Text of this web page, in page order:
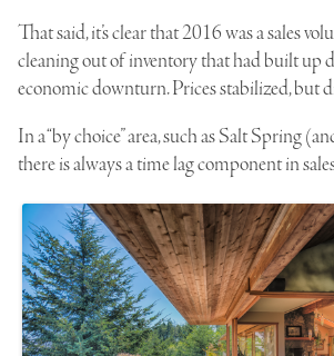
That said, it’s clear that 2016 was a sales
cleaning out of inventory that had built up
economic downturn. Prices stabilized, but
In a “by choice” area, such as Salt Spring
there is always a time lag component in